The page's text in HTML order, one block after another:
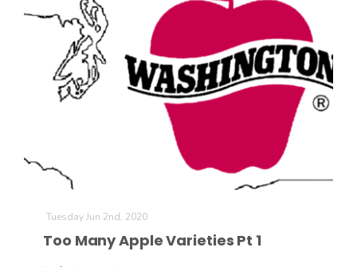
Tuesday Jun 2nd, 2020
Too Many Apple Varieties Pt 1